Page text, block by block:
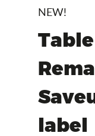
NEW!
Table
label